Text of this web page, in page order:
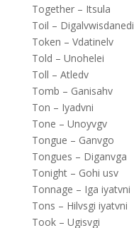
Together – Itsula
Toil – Digalvwisdanedi
Token – Vdatinelv
Told – Unohelei
Toll – Atledv
Tomb – Ganisahv
Ton – Iyadvni
Tone – Unoyvgv
Tongue – Ganvgo
Tongues – Diganvga
Tonight – Gohi usv
Tonnage – Iga iyatvni
Tons – Hilvsgi iyatvni
Took – Ugisvgi